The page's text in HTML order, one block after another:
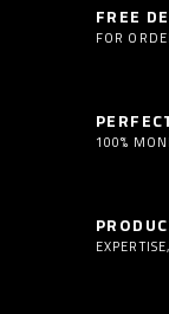
FREE
FOR
100%